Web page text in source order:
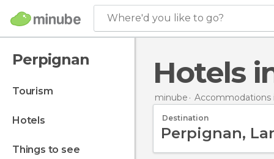
Where'd you like to go?
Perpignan
tourism
hotels
things to see
Hotels
minube Accommodations
Destination